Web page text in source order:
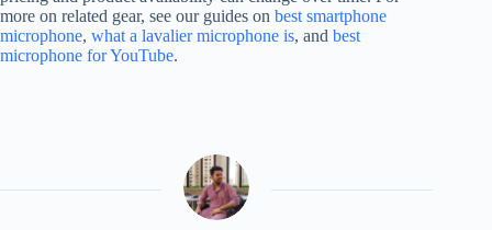
more on related gear, see our guides on best smartphone
microphone, what a lavalier microphone is, and best
microphone for YouTube.